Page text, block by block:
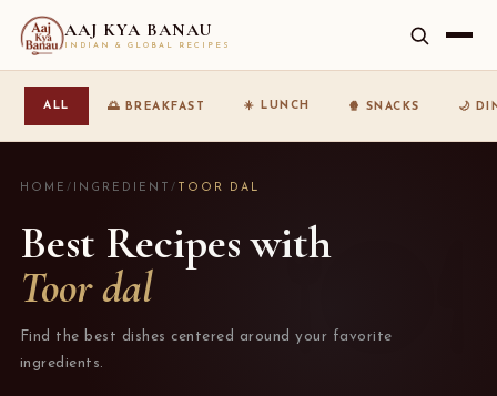
AAJ KYA BANAU
INDIAN & GLOBAL RECIPES
ALL 🌅 BREAKFAST ☀️ LUNCH 🍿 SNACKS 🌙
HOME / INGREDIENT / TOOR DAL
Best Recipes with
Toor dal
Find the best dishes centered around your favorite
ingredients.